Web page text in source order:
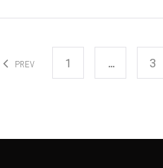
PREV 1 … 3